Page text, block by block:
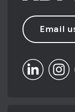
Email